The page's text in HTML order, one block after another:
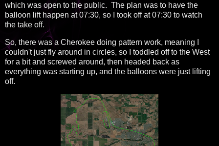
which was open to the public. The plan was to have the
balloon lift happen at 07:30, so I took off at 07:30 to watch
the take off.
So, there was a Cherokee doing pattern work, meaning I
couldn't just fly around in circles, so I toddled off to the West
for a bit and screwed around, then headed back as
everything was starting up, and the balloons were just lifting
off.